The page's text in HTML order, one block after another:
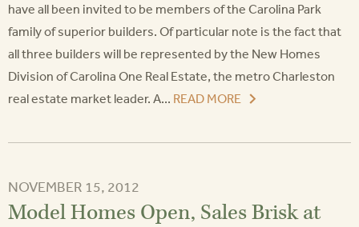
have all been invited to be members of the Carolina Park
family of superior builders. Of particular note is the fact that
all three builders will be represented by the New Homes
Division of Carolina One Real Estate, the metro Charleston
real estate market leader. A... READ MORE
NOVEMBER 15, 2012
Model Homes Open, Sales Brisk at